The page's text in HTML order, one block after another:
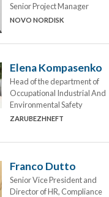
Senior Project Manager
NOVO NORDISK
Elena Kompasenko
Head of the department of
Occupational Industrial And
Environmental Safety
ZARUBEZHNEFT
Franco Dutto
Senior Vice President and
Director of HR, Compliance